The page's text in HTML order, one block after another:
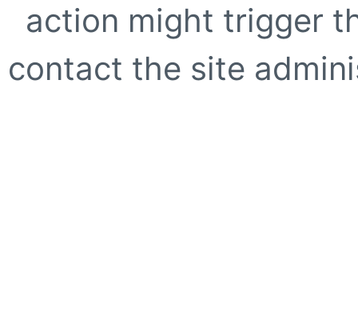
action might trigger
contact the site